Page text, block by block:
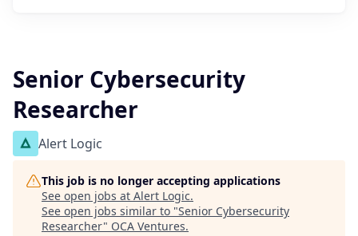
Senior Cybersecurity
Researcher
Alert Logic
This job is no longer accepting applications
See open jobs at Alert Logic.
See open jobs similar to "Senior Cybersecurity
Researcher" OCA Ventures.